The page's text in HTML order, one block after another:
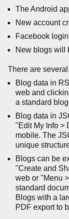
The Android
New account
Facebook
New blogs will
There are
Blog data in
web and
a standard
Blog data in
"Edit My Info >
mobile. The
unique
Blogs can be
"Create and
web or "Menu
standard
Blogs with a
PDF export to